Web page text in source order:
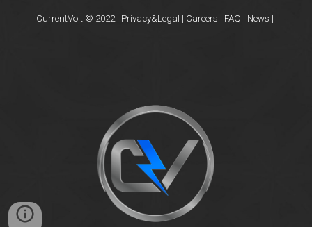
CurrentVolt © 2022 | Privacy&Legal | Careers | FAQ | News |